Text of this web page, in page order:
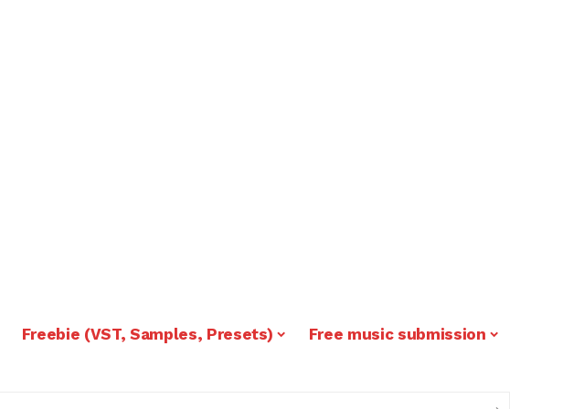
Freebie (VST, Samples, Presets) Free music submission